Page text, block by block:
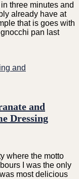
three minutes and
already have at
that is goes with
pan last
and
Dressing
where the motto
I was the only
most delicious